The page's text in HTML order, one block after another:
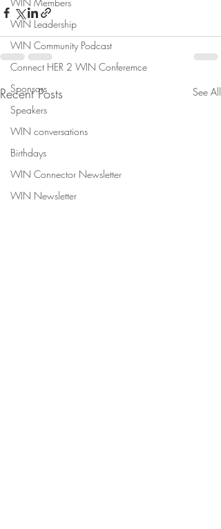
WIN Leadership
WIN Community Podcast
Connect HER 2 WIN Conferemce
Sponsors
Speakers
WIN conversations
Birthdays
WIN Connector Newsletter
WIN Newsletter
Recent Posts See All